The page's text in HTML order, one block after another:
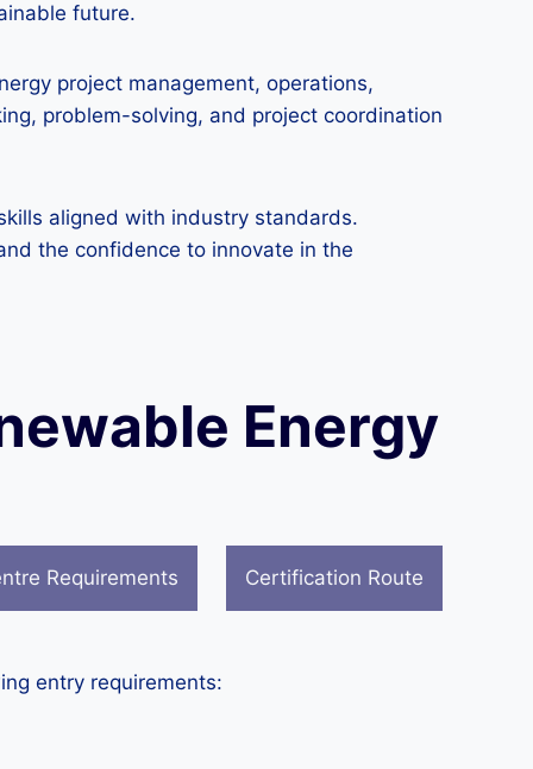
future.
project management, operations,
problem-solving, and project coordination
aligned with industry standards.
the confidence to innovate in the
Energy
Requirements Certification Route
entry requirements: